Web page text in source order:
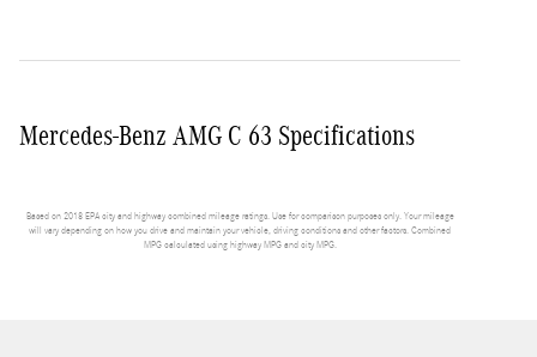
Mercedes-Benz AMG C 63 Specifications
Based on 2018 EPA city and highway combined mileage ratings. Use for comparison purposes only. Your mileage
will vary depending on how you drive and maintain your vehicle, driving conditions and other factors. Combined
MPG calculated using highway MPG and city MPG.